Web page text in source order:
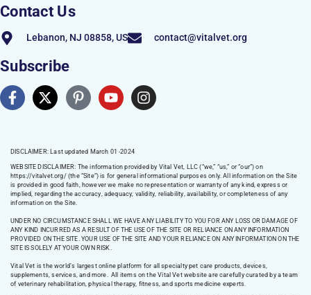
Contact Us
Lebanon, NJ 08858, US contact@vitalvet.org
Subscribe
DISCLAIMER: Last updated March 01 -2024
WEBSITE DISCLAIMER: The information provided by Vital Vet, LLC (“we,” “us,” or “our”) on
https://vitalvet.org/(the “Site”) is for general informational purposes only. All information on the Site
is provided in good faith, however we make no representation or warranty of any kind, express or
implied, regarding the accuracy, adequacy, validity, reliability, availability, or completeness of any
information on the Site.
UNDER NO CIRCUMSTANCE SHALL WE HAVE ANY LIABILITY TO YOU FOR ANY LOSS OR DAMAGE OF
ANY KIND INCURRED AS A RESULT OF THE USE OF THE SITE OR RELIANCE ON ANY INFORMATION
PROVIDED ON THE SITE. YOUR USE OF THE SITE AND YOUR RELIANCE ON ANY INFORMATION ON THE
SITE IS SOLELY AT YOUR OWN RISK.
Vital Vet is the world’s largest online platform for all specialty pet care products, devices,
supplements, services, and more. All items on the Vital Vet website are carefully curated by a team
of veterinary rehabilitation, physical therapy, fitness, and sports medicine experts.